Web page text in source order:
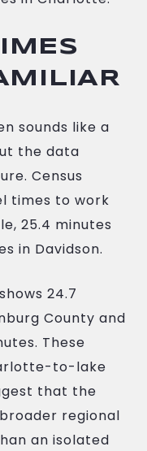
sounds like a
the data
Census
times to work
25.4 minutes
in Davidson.
24.7
County and
These
to-lake
that the
regional
an isolated